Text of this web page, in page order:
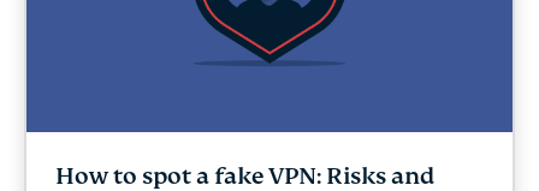
How to spot a fake VPN: Risks and